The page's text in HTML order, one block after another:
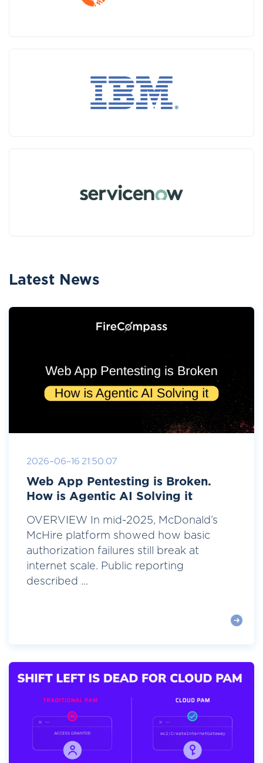
Latest News
2026-06-16 21:50:07
Web App Pentesting is Broken.
How is Agentic AI Solving it
OVERVIEW In mid-2025, McDonald’s
McHire platform showed how basic
authorization failures still break at
internet scale. Public reporting
described ...